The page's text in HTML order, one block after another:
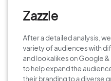
Zazzle
After a detailed analysis,
variety of audiences with
and lookalikes on Google
to help expand the
their branding to a diverse